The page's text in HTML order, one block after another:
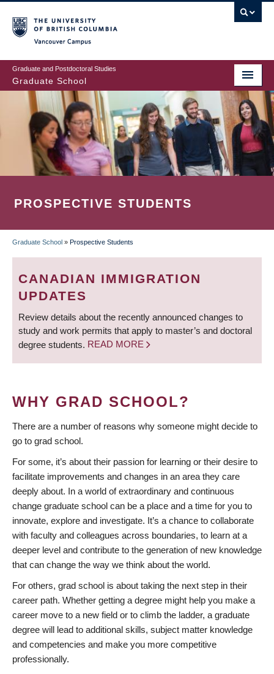
to
main
content
Graduate and Postdoctoral Studies
Graduate School
PROSPECTIVE STUDENTS
BREADCRUMB
Graduate School » Prospective Students
CANADIAN IMMIGRATION
UPDATES
Review details about the recently announced changes to
study and work permits that apply to master’s and doctoral
degree students. READ MORE
WHY GRAD SCHOOL?
There are a number of reasons why someone might decide to
go to grad school.
For some, it’s about their passion for learning or their desire to
facilitate improvements and changes in an area they care
deeply about. In a world of extraordinary and continuous
change graduate school can be a place and a time for you to
innovate, explore and investigate. It’s a chance to collaborate
with faculty and colleagues across boundaries, to learn at a
deeper level and contribute to the generation of new knowledge
that can change the way we think about the world.
For others, grad school is about taking the next step in their
career path. Whether getting a degree might help you make a
career move to a new field or to climb the ladder, a graduate
degree will lead to additional skills, subject matter knowledge
and competencies and make you more competitive
professionally.